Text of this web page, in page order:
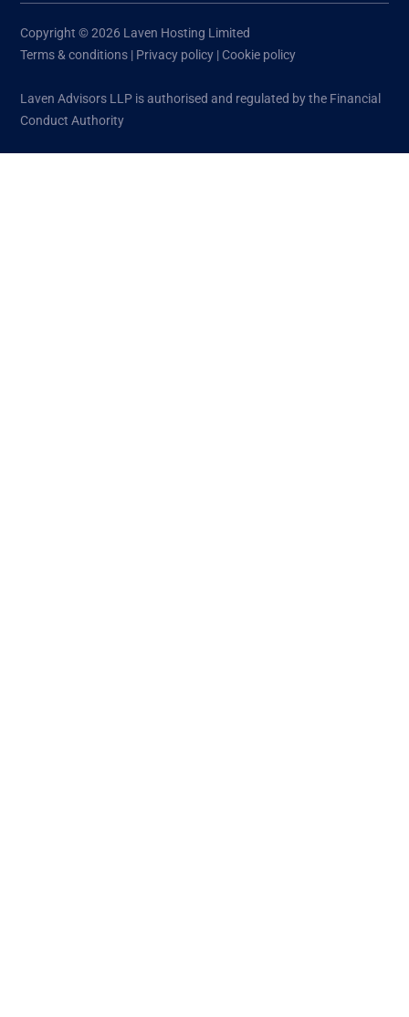
Copyright © 2026 Laven Hosting Limited
Terms & conditions | Privacy policy | Cookie policy
Laven Advisors LLP is authorised and regulated by the Financial
Conduct Authority